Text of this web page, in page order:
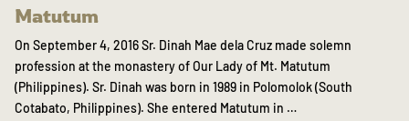
Matutum
On September 4, 2016 Sr. Dinah Mae dela Cruz made solemn
profession at the monastery of Our Lady of Mt. Matutum
(Philippines). Sr. Dinah was born in 1989 in Polomolok (South
Cotabato, Philippines). She entered Matutum in …